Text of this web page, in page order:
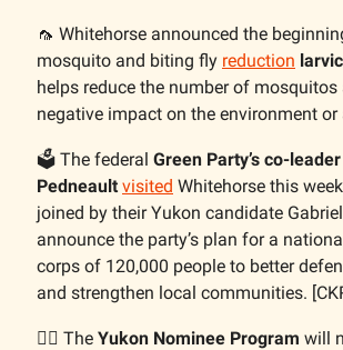
🦟 Whitehorse announced the
mosquito and biting fly reduction
helps reduce the number of mosquitos
negative impact on the environment or
🗳️ The federal Green Party’s co-
Pedneault visited Whitehorse this
joined by their Yukon candidate
announce the party’s plan for a
corps of 120,000 people to better
and strengthen local communities.
👷‍♀️ The Yukon Nominee Program will